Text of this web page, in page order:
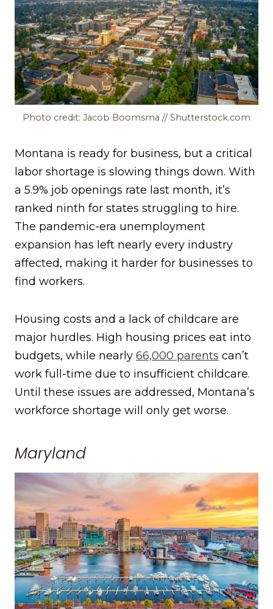
Photo credit: Jacob Boomsma // Shutterstock.com
Montana is ready for business, but a critical
labor shortage is slowing things down. With
a 5.9% job openings rate last month, it’s
ranked ninth for states struggling to hire.
The pandemic-era unemployment
expansion has left nearly every industry
affected, making it harder for businesses to
find workers.
Housing costs and a lack of childcare are
major hurdles. High housing prices eat into
budgets, while nearly 66,000 parents can’t
work full-time due to insufficient childcare.
Until these issues are addressed, Montana’s
workforce shortage will only get worse.
Maryland